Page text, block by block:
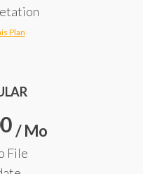
Plan
/ Mo
File